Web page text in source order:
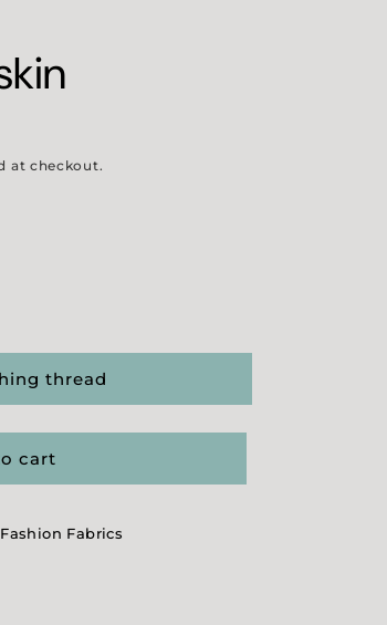
at checkout.
thread
cart
Fabrics